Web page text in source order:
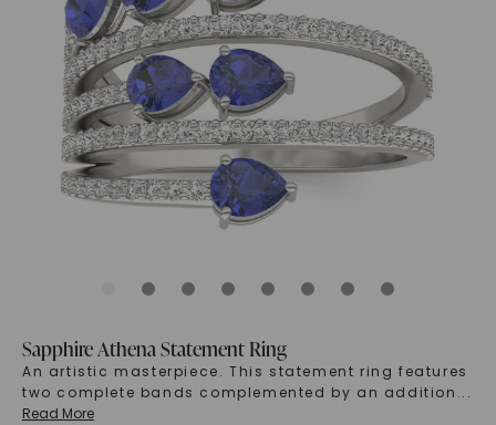
Sapphire Athena Statement Ring
An artistic masterpiece. This statement ring features
two complete bands complemented by an addition ...
Read More